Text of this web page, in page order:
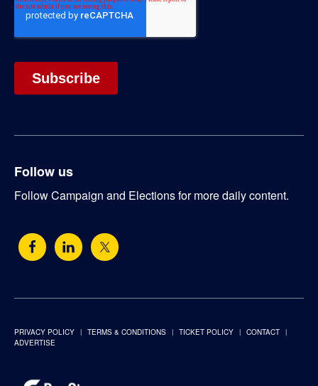
Follow us
Follow Campaign and Elections for more daily content.
PRIVACY POLICY TERMS & CONDITIONS TICKET POLICY
CONTACT
ADVERTISE